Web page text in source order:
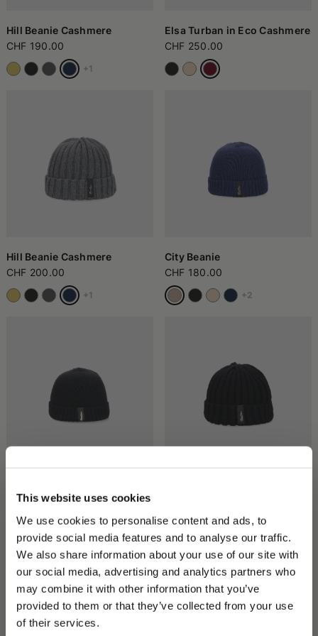
This website uses cookies
We use cookies to personalise content and ads, to
provide social media features and to analyse our traffic.
We also share information about your use of our site with
our social media, advertising and analytics partners who
may combine it with other information that you’ve
provided to them or that they’ve collected from your use
of their services.
PLEASE CHOOSE YOUR COUNTRY
We detected that you are browsing from United States, do
look.
Hill Beanie Cashmere
CHF 190.00
+1
Elsa Turban in Eco Cashmere
CHF 250.00
Hill Beanie Cashmere
CHF 200.00
+1
City Beanie
CHF 180.00
+2
CHF 180.00
+2 +1